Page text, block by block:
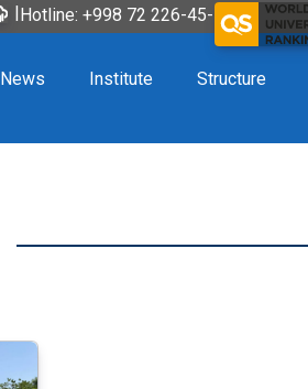
|Hotline: +998 72 226-45-57
News Institute Structure